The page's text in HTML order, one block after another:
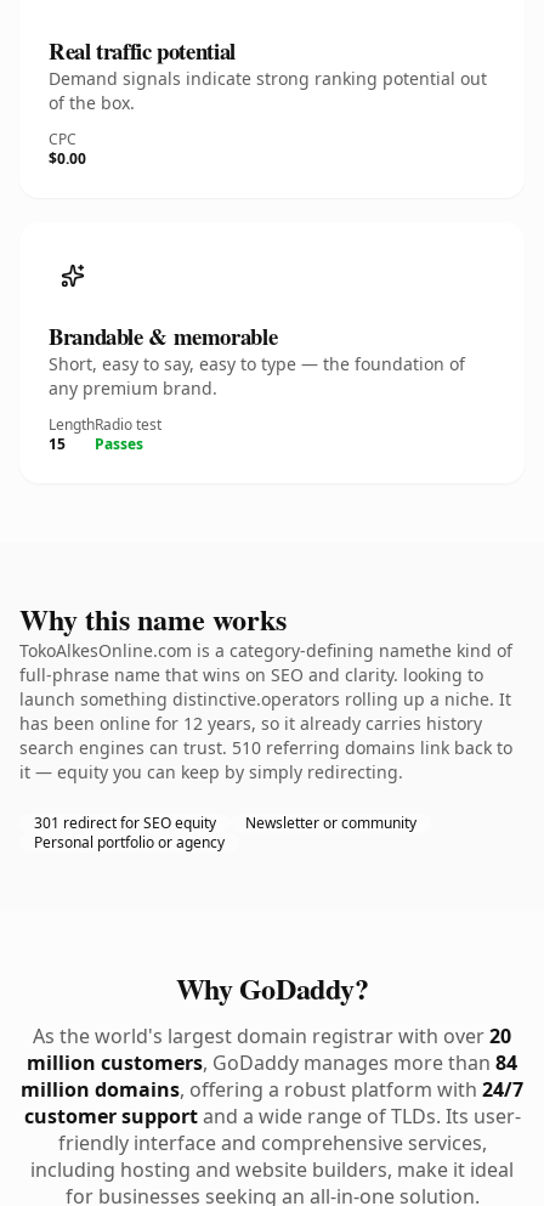
Real traffic potential
Demand signals indicate strong ranking potential out
of the box.
CPC
$0.00
Brandable & memorable
Short, easy to say, easy to type — the foundation of
any premium brand.
Length
15
Radio test
Passes
Why this name works
TokoAlkesOnline.com is a category-defining namethe kind of
full-phrase name that wins on SEO and clarity. looking to
launch something distinctive.operators rolling up a niche. It
has been online for 12 years, so it already carries history
search engines can trust. 510 referring domains link back to
it — equity you can keep by simply redirecting.
301 redirect for SEO equity
Newsletter or community
Personal portfolio or agency
Why GoDaddy?
As the world's largest domain registrar with over20
million customers, GoDaddy manages more than 84
million domains, offering a robust platform with 24/7
customer supportand a wide range of TLDs. Its user-
friendly interface and comprehensive services,
including hosting and website builders, make it ideal
for businesses seeking an all-in-one solution.